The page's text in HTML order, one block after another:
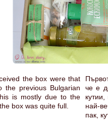
the box were that
the previous Bulgarian
is mostly due to the
box was quite full.
че е
най-
пак,